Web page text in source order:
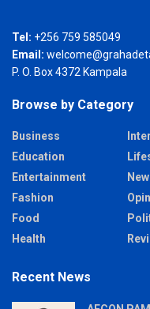
Tel: +256 759 585049
Email:
P. O. Box 4372 Kampala
Browse by Category
Business
Education
Entertainment
Fashion
Food
Health
Recent News